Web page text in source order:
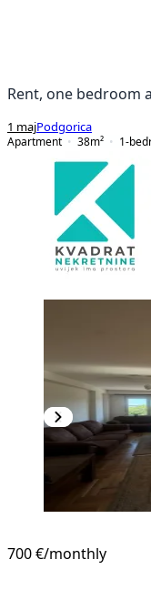
Rent, one bedroom
1 majPodgorica
Apartment
38m² 1-
700 €/monthly